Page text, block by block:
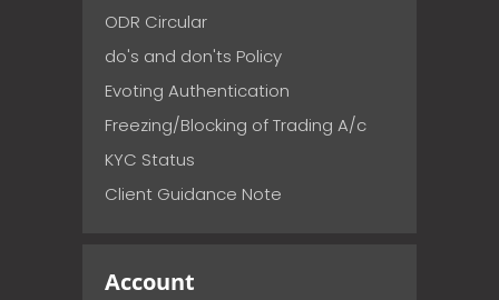
ODR Circular
do's and don'ts Policy
Evoting Authentication
Freezing/Blocking of Trading A/c
KYC Status
Client Guidance Note
Account